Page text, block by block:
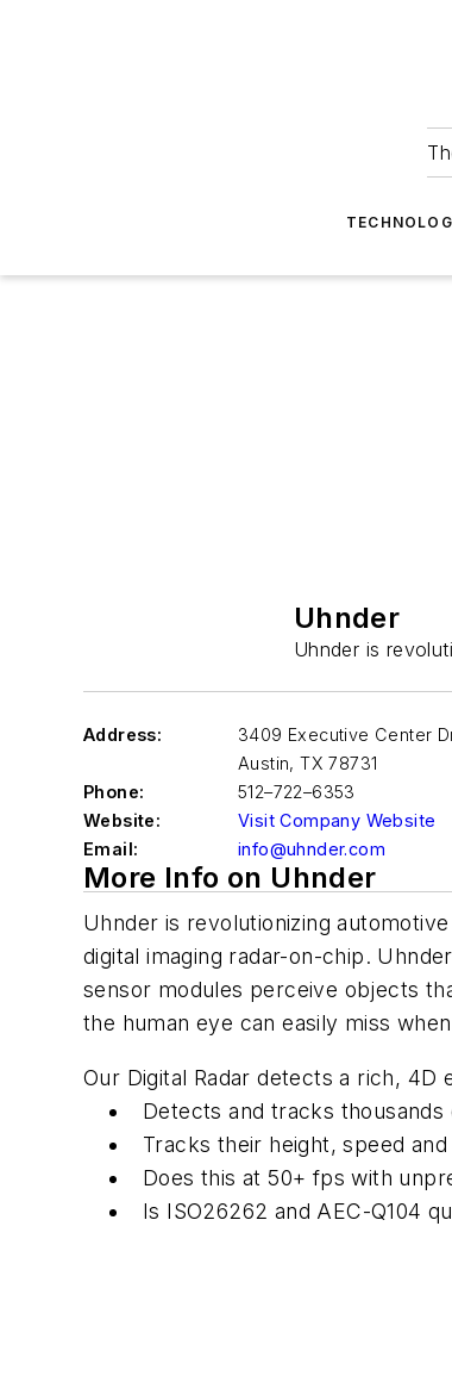
Uhnder
Uhnder is
Address:
3409 Executive Center
Austin, TX 78731
Phone:
512–722–6353
Website:
Visit Company Website
Email:
info@uhnder.com
More Info on Uhnder
Uhnder is revolutionizing
digital imaging radar-on-chip.
sensor modules perceive objects
the human eye can easily miss
Our Digital Radar detects a rich, 4D
Detects and tracks
Tracks their height, speed
Does this at 50+ fps with
Is ISO26262 and AEC-Q104